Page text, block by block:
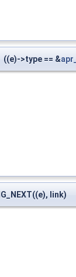
((e)->type == &
link)